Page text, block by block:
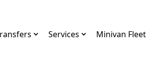
Services Minivan Fleet